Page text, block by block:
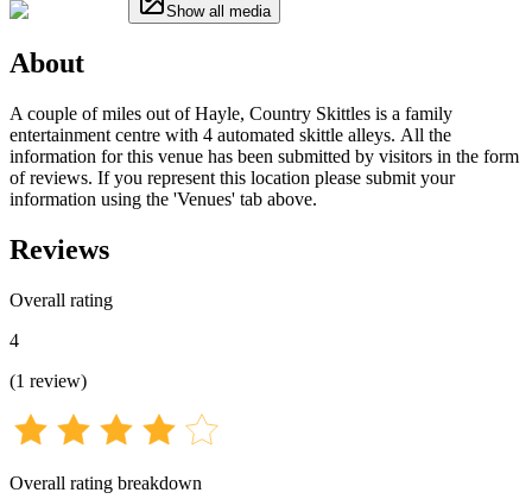
Show all media
About
A couple of miles out of Hayle, Country Skittles is a family
entertainment centre with 4 automated skittle alleys. All the
information for this venue has been submitted by visitors in the form
of reviews. If you represent this location please submit your
information using the 'Venues' tab above.
Reviews
Overall rating
4
(1 review)
Overall rating breakdown